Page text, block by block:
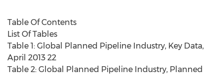
Table Of Contents
List Of Tables
Table 1: Global Planned Pipeline Industry, Key Data,
April 2013 22
Table 2: Global Planned Pipeline Industry, Planned